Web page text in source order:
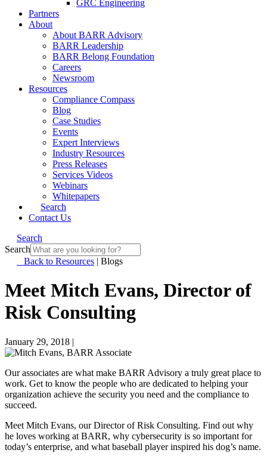
GRC Engineering
Partners
About
About BARR Advisory
BARR Leadership
BARR Belong Foundation
Careers
Newsroom
Resources
Compliance Compass
Blog
Case Studies
Events
Expert Interviews
Industry Resources
Press Releases
Services Videos
Webinars
Whitepapers
Search
Contact Us
Search
Search
Back to Resources | Blogs
Meet Mitch Evans, Director of
Risk Consulting
January 29, 2018 |
Our associates are what make BARR Advisory a truly great place to
work. Get to know the people who are dedicated to helping your
organization achieve the security you need and the compliance to
succeed.
Meet Mitch Evans, our Director of Risk Consulting. Find out why
he loves working at BARR, why cybersecurity is so important for
today’s enterprise, and what baseball player inspired his dog’s name.